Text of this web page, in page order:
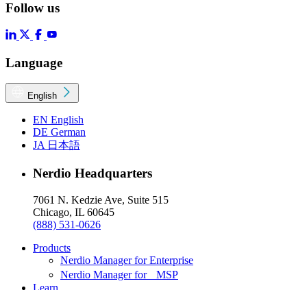
Follow us
Language
English
EN English
DE German
JA 日本語
Nerdio Headquarters
7061 N. Kedzie Ave, Suite 515
Chicago, IL 60645
(888) 531-0626
Products
Nerdio Manager for Enterprise
Nerdio Manager for MSP
Learn